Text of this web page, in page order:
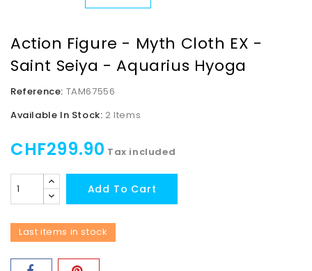
Action Figure - Myth Cloth EX -
Saint Seiya - Aquarius Hyoga
Reference: TAM67556
Available In Stock: 2 Items
CHF299.90 Tax included
Add To Cart
Last items in stock